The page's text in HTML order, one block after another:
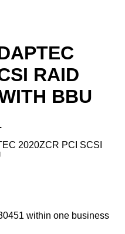
RAID
BBU
2020ZCR PCI SCSI
within one business